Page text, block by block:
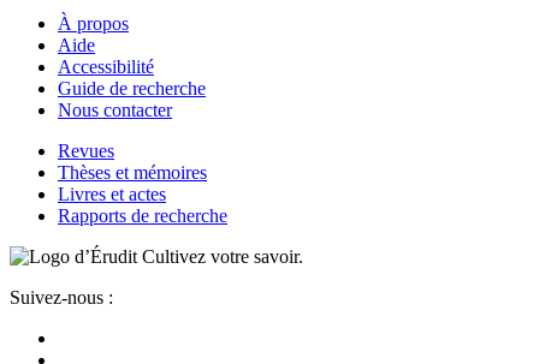
À propos
Aide
Accessibilité
Guide de recherche
Nous contacter
Revues
Thèses et mémoires
Livres et actes
Rapports de recherche
Cultivez votre savoir.
Suivez-nous :